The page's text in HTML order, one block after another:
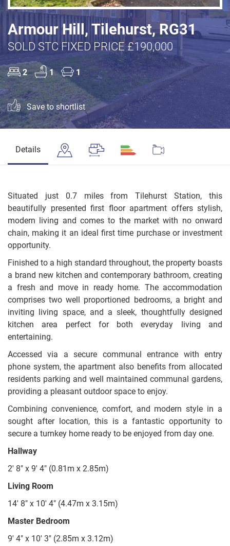
Armour Hill, Tilehurst, RG31
SOLD STC FIXED PRICE £190,000
2 1 1
Save to shortlist
Details
Situated just 0.7 miles from Tilehurst Station, this
beautifully presented first floor apartment offers stylish,
modern living and comes to the market with no onward
chain, making it an ideal first time purchase or investment
opportunity.
Finished to a high standard throughout, the property boasts
a brand new kitchen and contemporary bathroom, creating
a fresh and move in ready home. The accommodation
comprises two well proportioned bedrooms, a bright and
inviting living space, and a sleek, thoughtfully designed
kitchen area perfect for both everyday living and
entertaining.
Accessed via a secure communal entrance with entry
phone system, the apartment also benefits from allocated
residents parking and well maintained communal gardens,
providing a pleasant outdoor space to enjoy.
Combining convenience, comfort, and modern style in a
sought after location, this is a fantastic opportunity to
secure a turnkey home ready to be enjoyed from day one.
Hallway
2' 8" x 9' 4" (0.81m x 2.85m)
Living Room
14' 8" x 10' 4" (4.47m x 3.15m)
Master Bedroom
9' 4" x 10' 3" (2.85m x 3.12m)